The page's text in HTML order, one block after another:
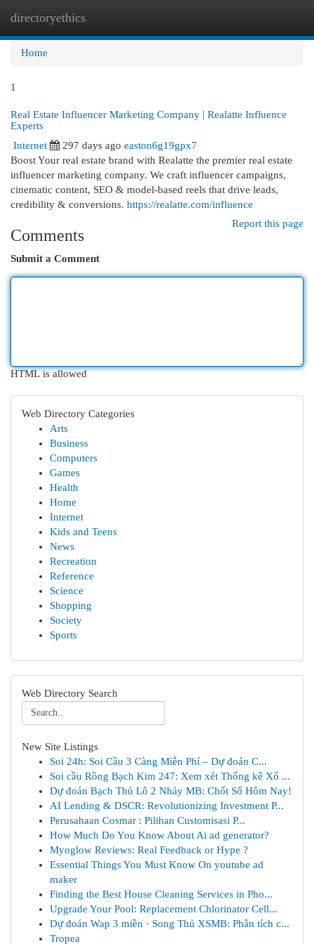
directoryethics
Home
1
Real Estate Influencer Marketing Company | Realatte Influence
Experts
Internet
297 days ago easton6g19gpx7
Boost Your real estate brand with Realatte the premier real estate
influencer marketing company. We craft influencer campaigns,
cinematic content, SEO & model-based reels that drive leads,
credibility & conversions. https://realatte.com/influence
Report this page
Comments
Submit a Comment
HTML is allowed
Web Directory Categories
Arts
Business
Computers
Games
Health
Home
Internet
Kids and Teens
News
Recreation
Reference
Science
Shopping
Society
Sports
Web Directory Search
New Site Listings
Soi 24h: Soi Cầu 3 Càng Miễn Phí – Dự đoán C...
Soi cầu Rồng Bạch Kim 247: Xem xét Thống kê Xổ ...
Dự đoán Bạch Thủ Lô 2 Nháy MB: Chốt Số Hôm Nay!
AI Lending & DSCR: Revolutionizing Investment P...
Perusahaan Cosmar : Pilihan Customisasi P...
How Much Do You Know About Ai ad generator?
Myoglow Reviews: Real Feedback or Hype ?
Essential Things You Must Know On youtube ad
maker
Finding the Best House Cleaning Services in Pho...
Upgrade Your Pool: Replacement Chlorinator Cell...
Dự đoán Wap 3 miền · Song Thủ XSMB: Phân tích c...
Tropea